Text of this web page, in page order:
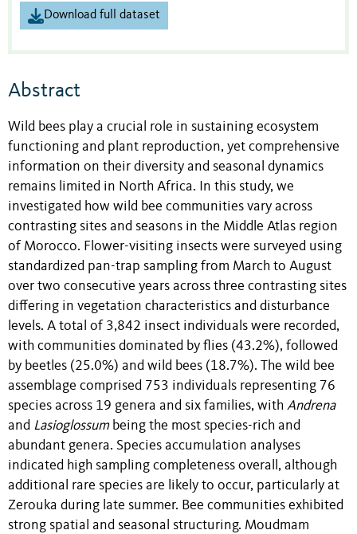
Download full dataset
Abstract
Wild bees play a crucial role in sustaining ecosystem
functioning and plant reproduction, yet comprehensive
information on their diversity and seasonal dynamics
remains limited in North Africa. In this study, we
investigated how wild bee communities vary across
contrasting sites and seasons in the Middle Atlas region
of Morocco. Flower-visiting insects were surveyed using
standardized pan-trap sampling from March to August
over two consecutive years across three contrasting sites
differing in vegetation characteristics and disturbance
levels. A total of 3,842 insect individuals were recorded,
with communities dominated by flies (43.2%), followed
by beetles (25.0%) and wild bees (18.7%). The wild bee
assemblage comprised 753 individuals representing 76
species across 19 genera and six families, with Andrena
and Lasioglossumbeing the most species-rich and
abundant genera. Species accumulation analyses
indicated high sampling completeness overall, although
additional rare species are likely to occur, particularly at
Zerouka during late summer. Bee communities exhibited
strong spatial and seasonal structuring. Moudmam